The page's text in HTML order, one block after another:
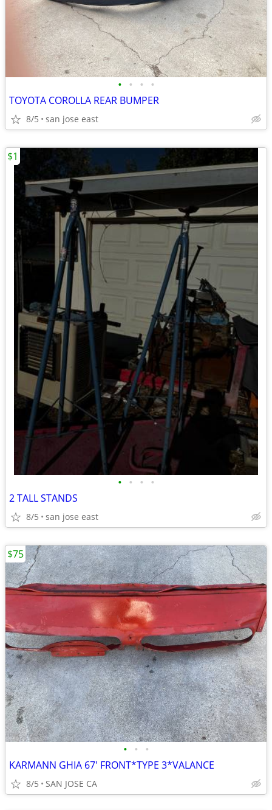
• • • •
TOYOTA COROLLA REAR BUMPER
8/5 san jose east
• • • •
2 TALL STANDS
8/5 san jose east
$1
• • •
KARMANN GHIA 67' FRONT*TYPE 3*VALANCE
8/5 SAN JOSE CA
$75